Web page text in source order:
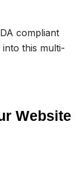
compliant
into this multi-
Website